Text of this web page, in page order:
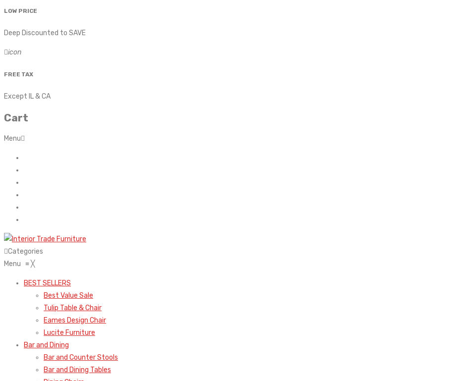
LOW PRICE
Deep Discounted to SAVE
icon
FREE TAX
Except IL & CA
Cart
Menu
Categories
Menu ≡╳
BEST SELLERS
Best Value Sale
Tulip Table & Chair
Eames Design Chair
Lucite Furniture
Bar and Dining
Bar and Counter Stools
Bar and Dining Tables